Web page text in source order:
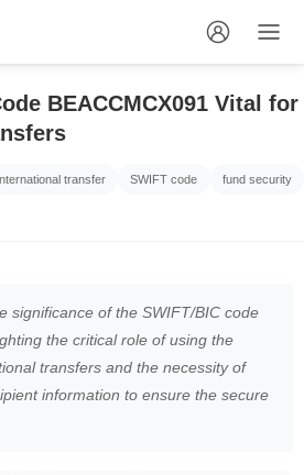
BEACCMCX091 Vital for
transfer SWIFT code fund security
significance of the SWIFT/BIC code
the critical role of using the
transfers and the necessity of
information to ensure the secure